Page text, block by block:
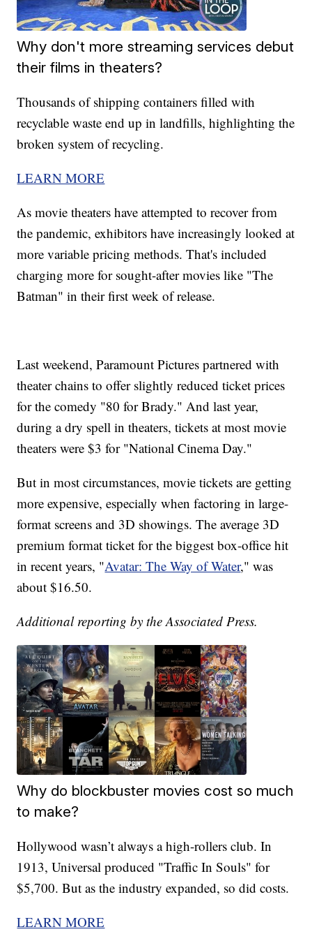
Why don't more streaming services debut
their films in theaters?
Thousands of shipping containers filled with
recyclable waste end up in landfills, highlighting the
broken system of recycling.
LEARN MORE
As movie theaters have attempted to recover from
the pandemic, exhibitors have increasingly looked at
more variable pricing methods. That's included
charging more for sought-after movies like "The
Batman" in their first week of release.
Last weekend, Paramount Pictures partnered with
theater chains to offer slightly reduced ticket prices
for the comedy "80 for Brady." And last year,
during a dry spell in theaters, tickets at most movie
theaters were $3 for "National Cinema Day."
But in most circumstances, movie tickets are getting
more expensive, especially when factoring in large-
format screens and 3D showings. The average 3D
premium format ticket for the biggest box-office hit
in recent years, "Avatar: The Way of Water," was
about $16.50.
Additional reporting by the Associated Press.
Why do blockbuster movies cost so much
to make?
Hollywood wasn’t always a high-rollers club. In
1913, Universal produced "Traffic In Souls" for
$5,700. But as the industry expanded, so did costs.
LEARN MORE